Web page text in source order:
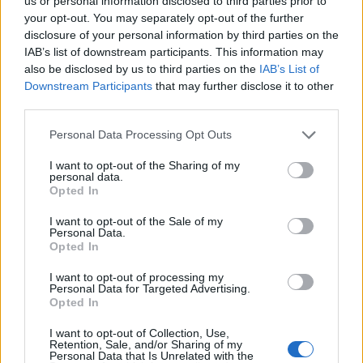
your opt-out. You may separately opt-out of the further
disclosure of your personal information by third parties on the
IAB’s list of downstream participants. This information may
also be disclosed by us to third parties on the IAB’s List of
Downstream Participants that may further disclose it to other
Personal Data Processing Opt Outs
I want to opt-out of the Sharing of my
personal data.
Opted In
I want to opt-out of the Sale of my
Personal Data.
Opted In
I want to opt-out of processing my
Personal Data for Targeted Advertising.
Opted In
I want to opt-out of Collection, Use,
Retention, Sale, and/or Sharing of my
Personal Data that Is Unrelated with the
I posted a code yesterday and they removed it, but it
worked fine for me. I don't think it was official!
Dec 20, 2025
Lambrusco
Active Author
you starting DSO client launcher.... And do not waste Elixir
on Momma.. mommy do not drop amulet , Big Paws or
Kranparus at least can drop older winter event set items
during stream on the Twitch ...
Chandler333likes this.